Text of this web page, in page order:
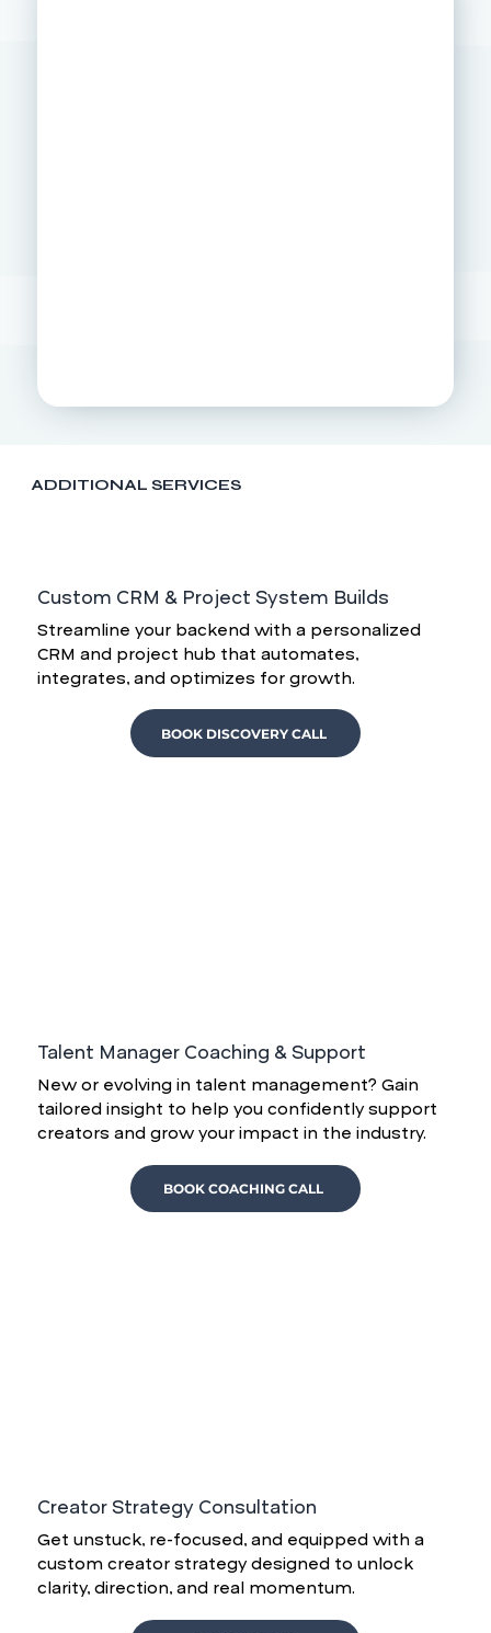
ADDITIONAL SERVICES
Custom CRM & Project System Builds
Streamline your backend with a personalized
CRM and project hub that automates,
integrates, and optimizes for growth.
BOOK DISCOVERY CALL
Talent Manager Coaching & Support
New or evolving in talent management? Gain
tailored insight to help you confidently support
creators and grow your impact in the industry.
BOOK COACHING CALL
Creator Strategy Consultation
Get unstuck, re-focused, and equipped with a
custom creator strategy designed to unlock
clarity, direction, and real momentum.